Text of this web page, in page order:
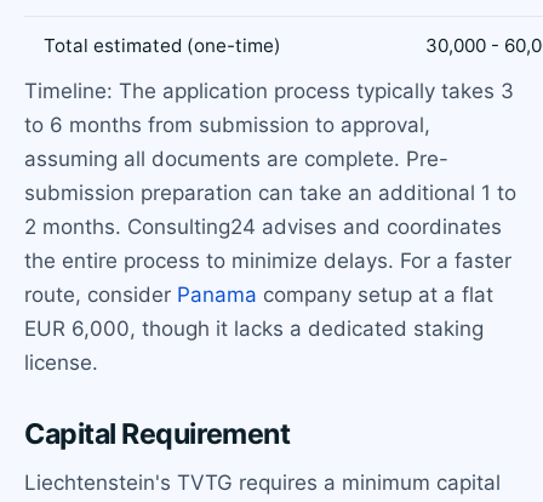
Total estimated (one-time) 30,000 -
Timeline: The application process typically takes 3
to 6 months from submission to approval,
assuming all documents are complete. Pre-
submission preparation can take an additional 1 to
2 months. Consulting24 advises and coordinates
the entire process to minimize delays. For a faster
route, consider Panama company setup at a flat
EUR 6,000, though it lacks a dedicated staking
license.
Capital Requirement
Liechtenstein's TVTG requires a minimum capital